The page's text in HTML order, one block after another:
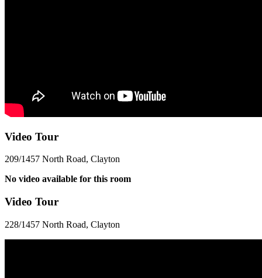
Video Tour
209/1457 North Road, Clayton
No video available for this room
Video Tour
228/1457 North Road, Clayton